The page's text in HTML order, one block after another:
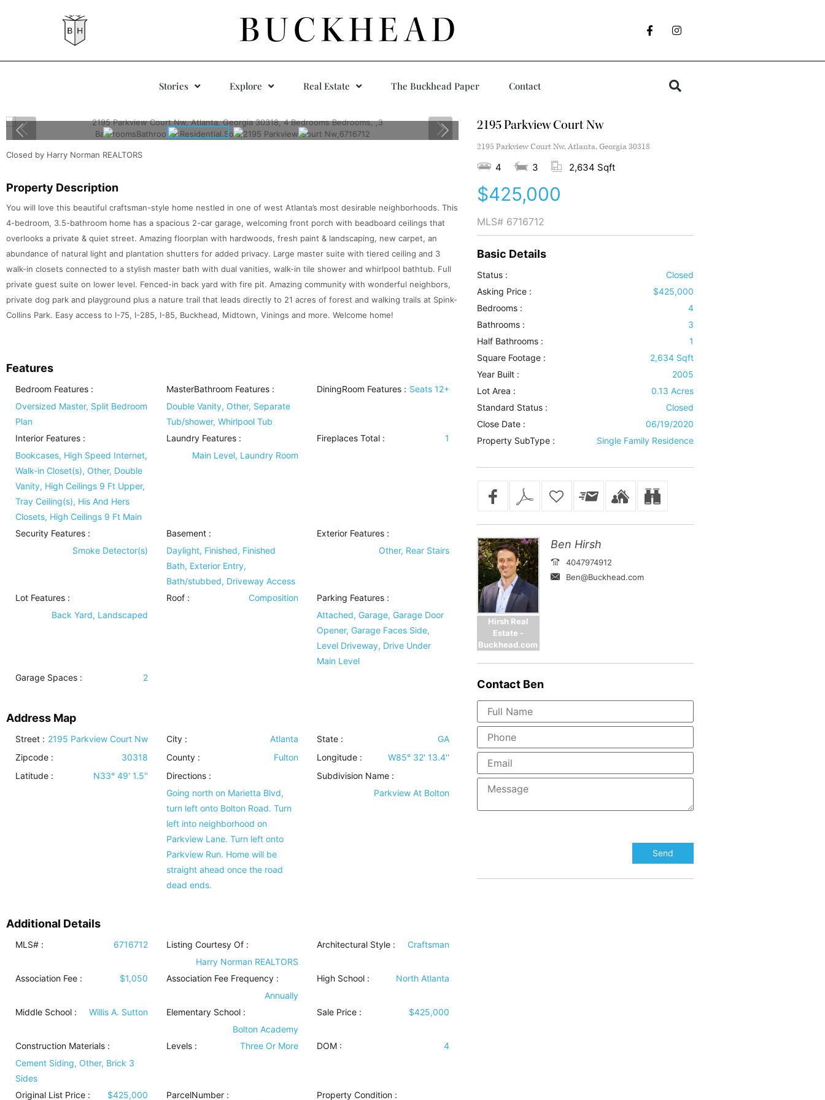
BUCKHEAD
Stories Explore Real Estate The Buckhead Paper Contact
Closed by Harry Norman REALTORS
Property Description
You will love this beautiful craftsman-style home nestled in one of west Atlanta’s most desirable neighborhoods. This
4-bedroom, 3.5-bathroom home has a spacious 2-car garage, welcoming front porch with beadboard ceilings that
overlooks a private & quiet street. Amazing floorplan with hardwoods, fresh paint & landscaping, new carpet, an
abundance of natural light and plantation shutters for added privacy. Large master suite with tiered ceiling and 3
walk-in closets connected to a stylish master bath with dual vanities, walk-in tile shower and whirlpool bathtub. Full
private guest suite on lower level. Fenced-in back yard with fire pit. Amazing community with wonderful neighbors,
private dog park and playground plus a nature trail that leads directly to 21 acres of forest and walking trails at Spink-
Collins Park. Easy access to I-75, I-285, I-85, Buckhead, Midtown, Vinings and more. Welcome home!
Features
Bedroom Features :
Oversized Master, Split Bedroom
Plan
MasterBathroom Features:
Double Vanity, Other, Separate
Tub/shower, Whirlpool Tub
DiningRoom Features : Seats 12+
Interior Features :
Bookcases, High Speed Internet,
Walk-in Closet(s), Other, Double
Vanity, High Ceilings 9 Ft Upper,
Tray Ceiling(s), His And Hers
Closets, High Ceilings 9 Ft Main
Laundry Features:
Main Level, Laundry Room
Fireplaces Total : 1
Security Features :
Smoke Detector(s)
Basement:
Daylight, Finished, Finished
Bath, Exterior Entry,
Bath/stubbed, Driveway Access
Exterior Features :
Other, Rear Stairs
Lot Features :
Back Yard, Landscaped
Roof: Composition Parking Features :
Attached, Garage, Garage Door
Opener, Garage Faces Side,
Level Driveway, Drive Under
Main Level
Garage Spaces :
2
Address Map
Street : 2195 Parkview Court Nw City : Atlanta State :
GA
Zipcode :
30318 County : Fulton Longitude :
W85° 32' 13.4''
Latitude :
N33° 49' 1.5''
Directions :
Going north on Marietta Blvd,
turn left onto Bolton Road. Turn
left into neighborhood on
Parkview Lane. Turn left onto
Parkview Run. Home will be
straight ahead once the road
dead ends.
Subdivision Name :
Parkview At Bolton
Additional Details
MLS# : 6716712
Listing Courtesy Of :
Harry Norman REALTORS
Architectural Style : Craftsman
Association Fee : $1,050
Association Fee Frequency :
Annually
High School : North Atlanta
Middle School : Willis A. Sutton
Elementary School :
Bolton Academy
Sale Price : $425,000
Construction Materials :
Cement Siding, Other, Brick 3
Sides
Levels: Three Or More DOM : 4
Original List Price : $425,000
ParcelNumber :
Property Condition :
2195 Parkview Court Nw
2195 Parkview Court Nw, Atlanta, Georgia 30318
4 3 2,634 Sqft
$425,000
MLS# 6716712
Basic Details
Status :
Closed
Asking Price :
$425,000
Bedrooms :
4
Bathrooms :
3
Half Bathrooms :
1
Square Footage :
2,634 Sqft
Year Built :
2005
Lot Area :
0.13 Acres
Standard Status :
Closed
Close Date :
06/19/2020
Property SubType :
Single Family Residence
Hirsh Real
Estate -
Buckhead.com
Ben Hirsh
4047974912
Ben@Buckhead.com
ContactBen